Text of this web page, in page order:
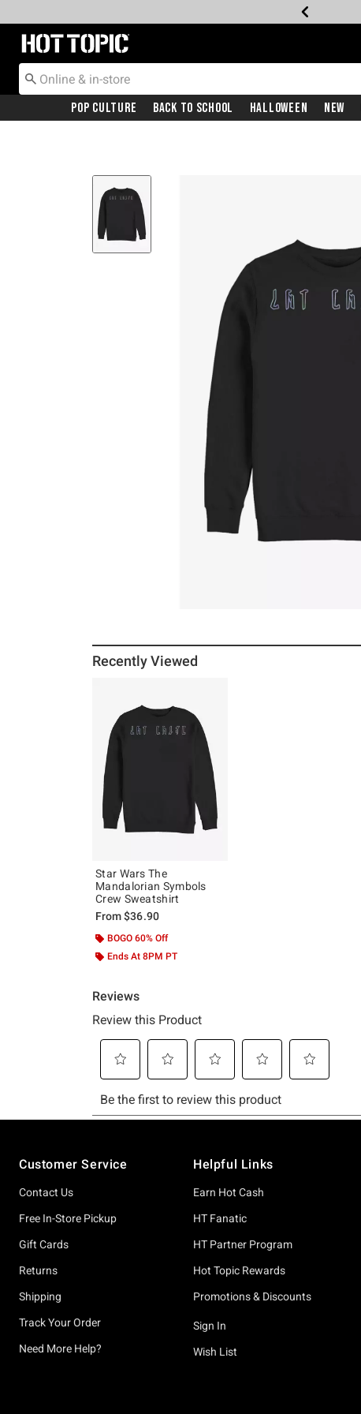
Redirect to Hot Topic Home Page
Pop Culture Back To School Halloween New
Recently Viewed
Star Wars The
Mandalorian Symbols
Crew Sweatshirt
From$36.90
BOGO 60% Off
Ends At 8PM PT
Customer Service
Contact Us
Free In-Store Pickup
Gift Cards
Returns
Shipping
Track Your Order
Need More Help?
Helpful Links
Earn Hot Cash
HT Fanatic
HT Partner Program
Hot Topic Rewards
Promotions & Discounts
Sign In
Wish List